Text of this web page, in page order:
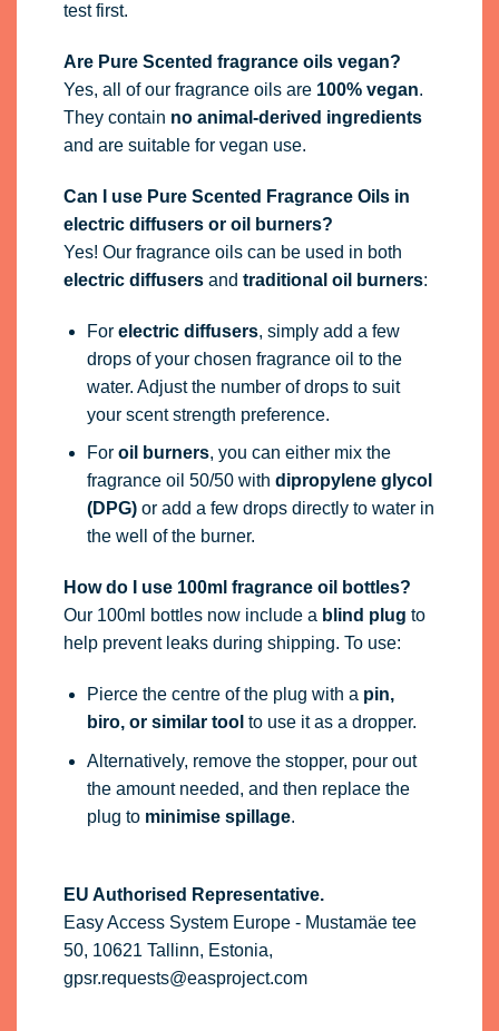
test first.
Are Pure Scented fragrance oils vegan?
Yes, all of our fragrance oils are 100% vegan.
They contain no animal-derived ingredients
and are suitable for vegan use.
Can I use Pure Scented Fragrance Oils in
electric diffusers or oil burners?
Yes! Our fragrance oils can be used in both
electric diffusersand traditional oil burners:
For electric diffusers, simply add a few
drops of your chosen fragrance oil to the
water. Adjust the number of drops to suit
your scent strength preference.
For oil burners, you can either mix the
fragrance oil 50/50 with dipropylene glycol
(DPG)or add a few drops directly to water in
the well of the burner.
How do I use 100ml fragrance oil bottles?
Our 100ml bottles now include a blind plug to
help prevent leaks during shipping. To use:
Pierce the centre of the plug with a pin,
biro, or similar tool to use it as a dropper.
Alternatively, remove the stopper, pour out
the amount needed, and then replace the
plug to minimise spillage.
EU Authorised Representative.
Easy Access System Europe - Mustamäe tee
50, 10621 Tallinn, Estonia,
gpsr.requests@easproject.com